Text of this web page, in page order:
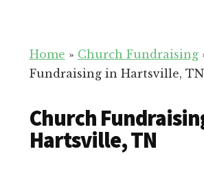
for
Your
Home » Church Fundraising
Fundraising in Hartsville, TN
Church
Hartsville, TN